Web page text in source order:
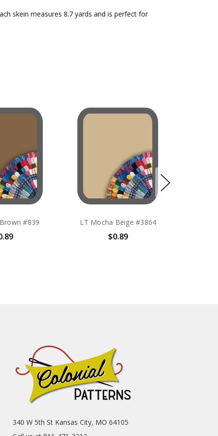
skein measures 8.7 yards and is perfect for
#839 LT Mocha Beige #3864
$0.89
340 W 5th St Kansas City, MO 64105